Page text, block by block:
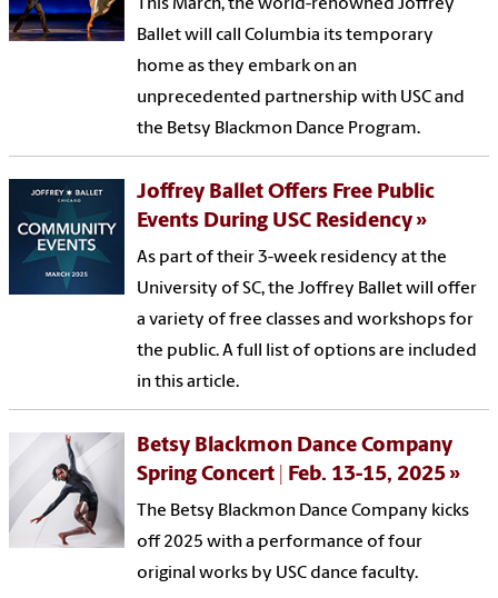
This March, the world-renowned Joffrey
Ballet will call Columbia its temporary
home as they embark on an
unprecedented partnership with USC and
the Betsy Blackmon Dance Program.
Joffrey Ballet Offers Free Public
Events During USC Residency
As part of their 3-week residency at the
University of SC, the Joffrey Ballet will offer
a variety of free classes and workshops for
the public. A full list of options are included
in this article.
Betsy Blackmon Dance Company
Spring Concert | Feb. 13-15, 2025
The Betsy Blackmon Dance Company kicks
off 2025 with a performance of four
original works by USC dance faculty.